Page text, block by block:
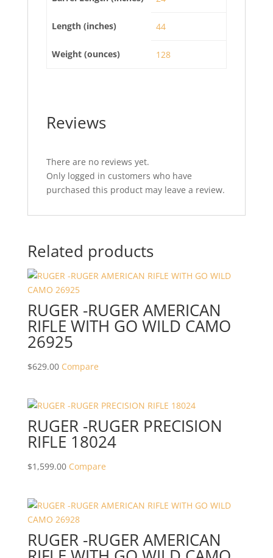
Length (inches) 44
Weight (ounces) 128
Reviews
There are no reviews yet.
Only logged in customers who have
purchased this product may leave a review.
Related products
RUGER -RUGER AMERICAN
RIFLE WITH GO WILD CAMO
26925
$629.00 Compare
RUGER -RUGER PRECISION
RIFLE 18024
$1,599.00 Compare
RUGER -RUGER AMERICAN